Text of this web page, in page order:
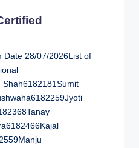
Date 28/07/2026List of
Shah6182181Sumit